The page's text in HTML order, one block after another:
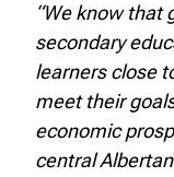
“We know that
secondary
learners close
meet their
economic
central